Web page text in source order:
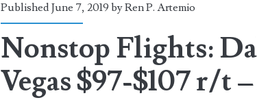
Published June 7, 2019 byRen P. Artemio
Nonstop Flights:
Vegas $97-$107 r/t